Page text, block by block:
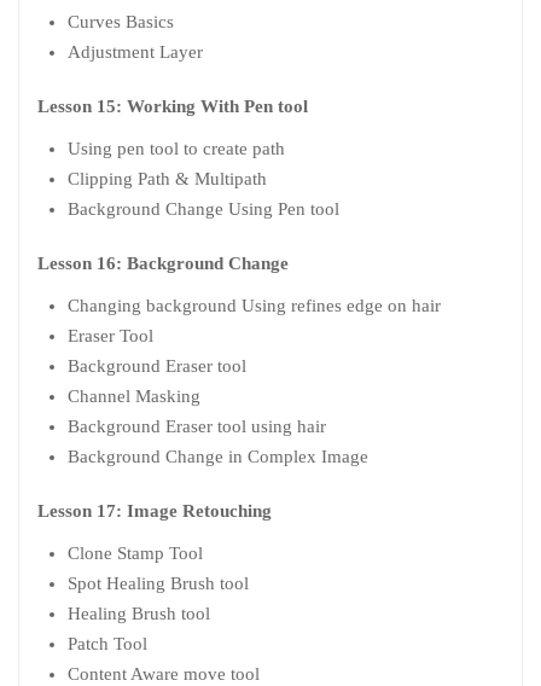
Curves Basics
Adjustment Layer
Lesson 15: Working With Pen tool
Using pen tool to create path
Clipping Path & Multipath
Background Change Using Pen tool
Lesson 16: Background Change
Changing background Using refines edge on hair
Eraser Tool
Background Eraser tool
Channel Masking
Background Eraser tool using hair
Background Change in Complex Image
Lesson 17: Image Retouching
Clone Stamp Tool
Spot Healing Brush tool
Healing Brush tool
Patch Tool
Content Aware move tool